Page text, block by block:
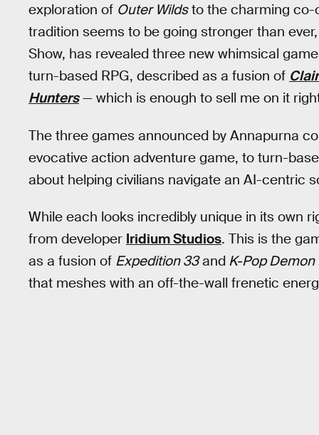
exploration of Outer Wildsto the charming co-
tradition seems to be going stronger than
Show, has revealed three new whimsical
turn-based RPG, described as a fusion of
Hunters— which is enough to sell me on it
The three games announced by Annapurna
evocative action adventure game, to turn-
about helping civilians navigate an AI-centric
While each looks incredibly unique in its own
from developer Iridium Studios. This is the
as a fusion of Expedition 33and K-Pop
that meshes with an off-the-wall frenetic